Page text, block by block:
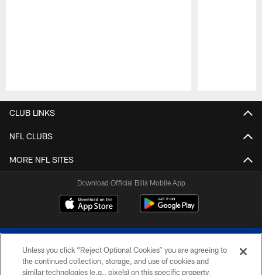
CLUB LINKS
NFL CLUBS
MORE NFL SITES
Download Official Bills Mobile App
Unless you click “Reject Optional Cookies” you are agreeing to
the continued collection, storage, and use of cookies and
similar technologies (e.g., pixels) on this specific property,